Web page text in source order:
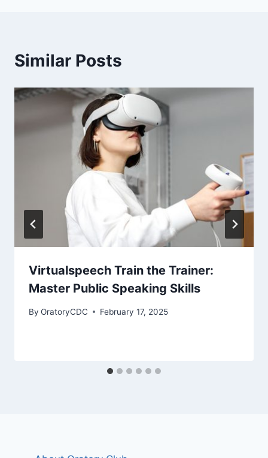
Similar Posts
Virtualspeech Train the Trainer:
Master Public Speaking Skills
By OratoryCDC February 17, 2025